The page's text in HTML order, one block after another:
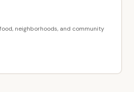
neighborhoods, and community